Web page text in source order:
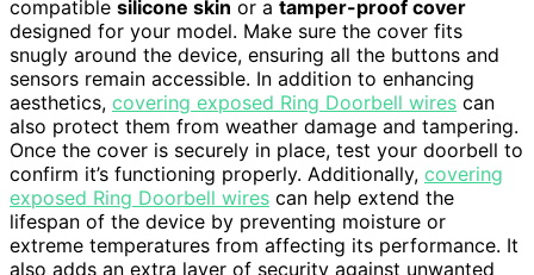
compatible silicone skin or a tamper-proof cover
designed for your model. Make sure the cover fits
snugly around the device, ensuring all the buttons and
sensors remain accessible. In addition to enhancing
aesthetics, covering exposed Ring Doorbell wires can
also protect them from weather damage and tampering.
Once the cover is securely in place, test your doorbell to
confirm it’s functioning properly. Additionally, covering
exposed Ring Doorbell wires can help extend the
lifespan of the device by preventing moisture or
extreme temperatures from affecting its performance. It
also adds an extra layer of security against unwanted